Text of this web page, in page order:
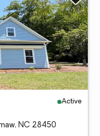
Active
NC 28450